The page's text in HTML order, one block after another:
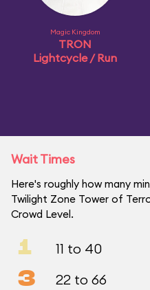
Magic Kingdom
TRON
Lightcycle / Run
Wait Times
Here's roughly how many
Twilight Zone Tower of
Crowd Level.
1 11 to 40
3 22 to 66